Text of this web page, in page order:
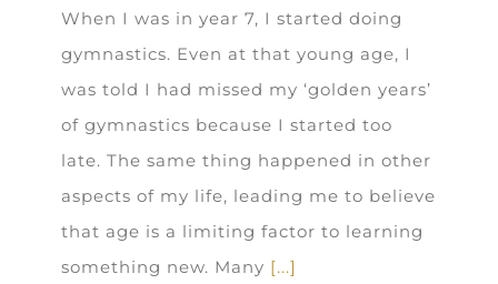
When I was in year 7, I started doing
gymnastics. Even at that young age, I
was told I had missed my ‘golden years’
of gymnastics because I started too
late. The same thing happened in other
aspects of my life, leading me to believe
that age is a limiting factor to learning
something new. Many [...]